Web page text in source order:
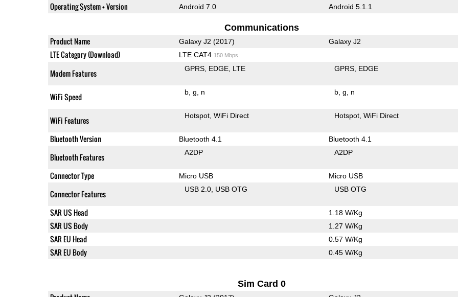
Operating System + Version Android 7.0 Android 5.1.1
Communications
Product Name Galaxy J2 (2017) Galaxy J2
LTE Category (Download) LTE CAT4 150 Mbps
Modem Features GPRS EDGE LTE GPRS EDGE
WiFi Speed b g n b g n
WiFi Features Hotspot WiFi Direct Hotspot WiFi Direct
Bluetooth Version Bluetooth 4.1 Bluetooth 4.1
Bluetooth Features A2DP A2DP
Connector Type Micro USB Micro USB
Connector Features USB 2.0 USB OTG USB OTG
SAR US Head 1.18 W/Kg
SAR US Body 1.27 W/Kg
SAR EU Head 0.57 W/Kg
SAR EU Body 0.45 W/Kg
Sim Card 0